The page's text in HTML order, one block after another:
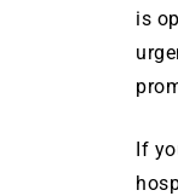
is
If